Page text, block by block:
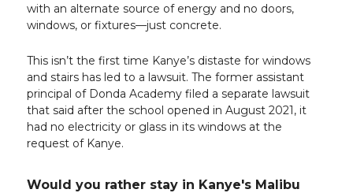
with an alternate source of energy and no doors,
windows, or fixtures—just concrete.
This isn’t the first time Kanye’s distaste for windows
and stairs has led to a lawsuit. The former assistant
principal of Donda Academy filed a separate lawsuit
that said after the school opened in August 2021, it
had no electricity or glass in its windows at the
request of Kanye.
Would you rather stay in Kanye's Malibu